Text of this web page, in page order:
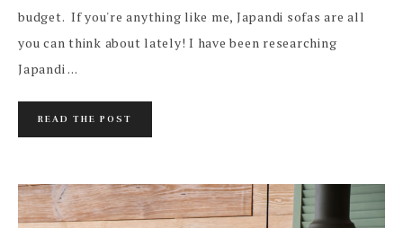
budget. If you're anything like me, Japandi sofas are all
you can think about lately! I have been researching
Japandi ...
READ THE POST